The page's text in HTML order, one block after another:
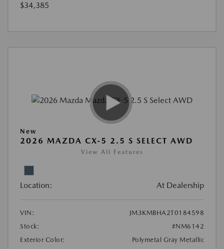
$34,385
New
2026 MAZDA CX-5 2.5 S SELECT AWD
View All Features
Location: At Dealership
VIN:
JM3KMBHA2T0184598
Stock:
#NM6142
Exterior Color:
Polymetal Gray Metallic